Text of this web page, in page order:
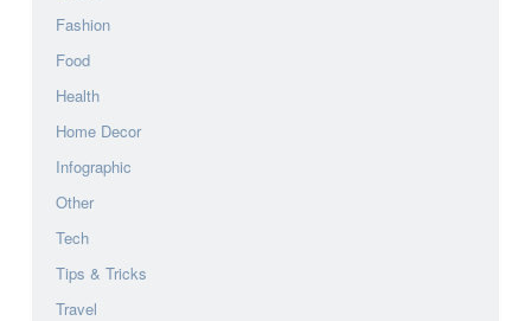
Fashion
Food
Health
Home Decor
Infographic
Other
Tech
Tips & Tricks
Travel